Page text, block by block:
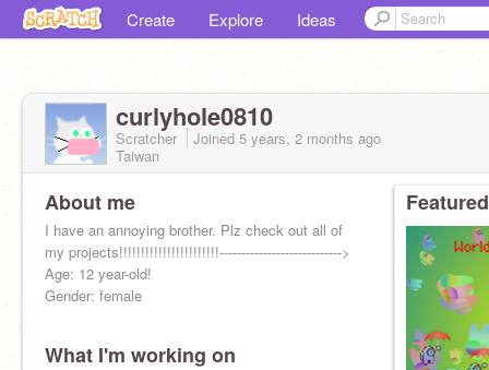
Create Explore Ideas
curlyhole0810
Scratcher Joined 5 years, 2 months ago
Taiwan
About me
I have an annoying brother. Plz check out all of
my projects!!!!!!!!!!!!!!!!!!!!!!!---------------------------->
Age: 12 year-old!
Gender: female
What I'm working on